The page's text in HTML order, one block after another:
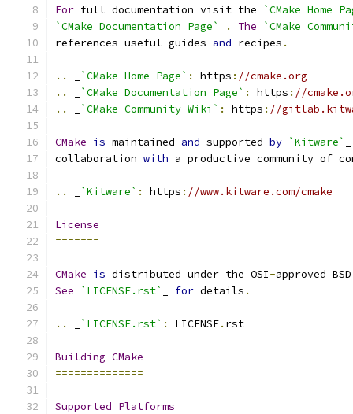
For full documentation visit the
`CMake Home
`CMake Documentation Page`
. The
`CMake
references useful guides and recipes .
.. `CMake Home Page` : https : //cmake.org
..
`CMake Documentation Page` : https : //
..
`CMake Community Wiki` : https : //
CMake is maintained and supported by `Kitware`
collaboration with a productive community of
.. `Kitware` : https : //www.kitware.com/cmake
License
=======
CMake is distributed under the OSI-approved
See
`LICENSE.rst` for details .
.. `LICENSE.rst` : LICENSE. rst
Building CMake
==============
Supported Platforms